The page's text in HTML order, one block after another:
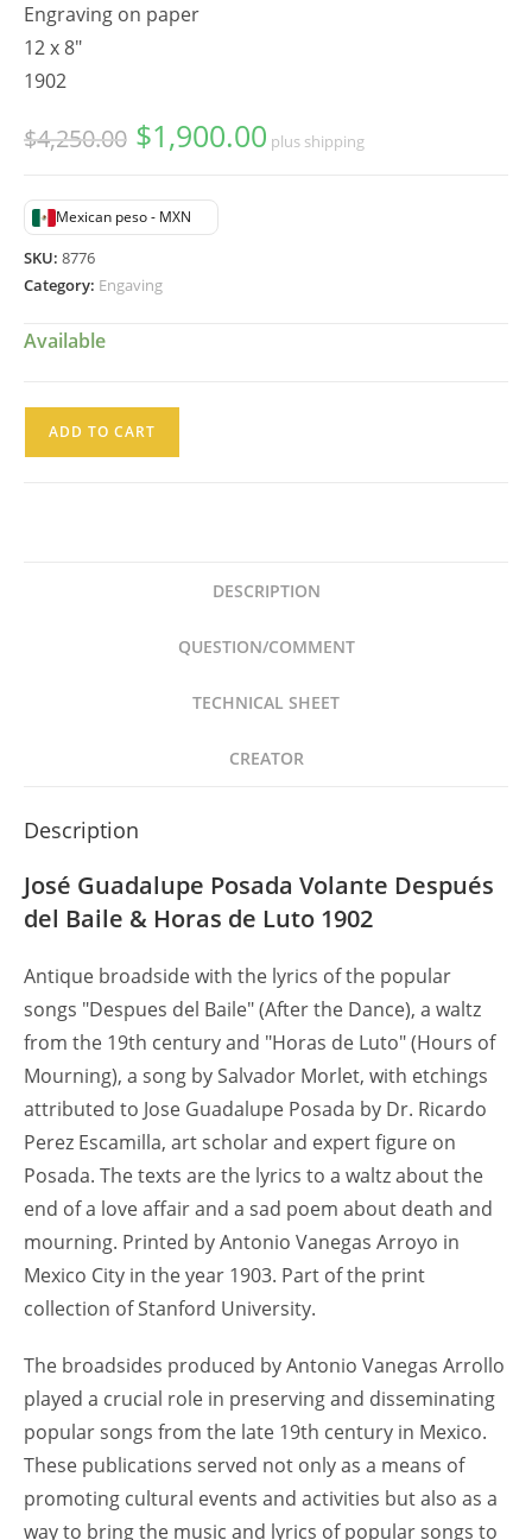
Engraving on paper
12 x 8"
1902
$4,250.00 Original
price
$1,900.00 price
plus shipping
Mexican peso - MXN
SKU: 8776
Category: Engaving
Available
ADD TO CART
DESCRIPTION
QUESTION/COMMENT
TECHNICAL SHEET
CREATOR
Description
José Guadalupe Posada Volante Después
del Baile & Horas de Luto 1902
Antique broadside with the lyrics of the popular
songs "Despues del Baile" (After the Dance), a waltz
from the 19th century and "Horas de Luto" (Hours of
Mourning), a song by Salvador Morlet, with etchings
attributed to Jose Guadalupe Posada by Dr. Ricardo
Perez Escamilla, art scholar and expert figure on
Posada. The texts are the lyrics to a waltz about the
end of a love affair and a sad poem about death and
mourning. Printed by Antonio Vanegas Arroyo in
Mexico City in the year 1903. Part of the print
collection of Stanford University.
The broadsides produced by Antonio Vanegas Arrollo
played a crucial role in preserving and disseminating
popular songs from the late 19th century in Mexico.
These publications served not only as a means of
promoting cultural events and activities but also as a
way to bring the music and lyrics of popular songs to